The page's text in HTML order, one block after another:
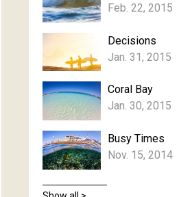
Feb. 22, 2015
Decisions
Jan. 31, 2015
Coral Bay
Jan. 30, 2015
Busy Times
Nov. 15, 2014